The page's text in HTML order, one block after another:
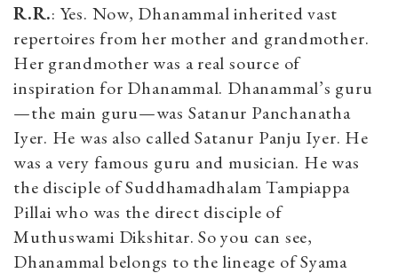
R.R.: Yes. Now, Dhanammal inherited vast
repertoires from her mother and grandmother.
Her grandmother was a real source of
inspiration for Dhanammal. Dhanammal’s guru
—the main guru—was Satanur Panchanatha
Iyer. He was also called Satanur Panju Iyer. He
was a very famous guru and musician. He was
the disciple of Suddhamadhalam Tampiappa
Pillai who was the direct disciple of
Muthuswami Dikshitar. So you can see,
Dhanammal belongs to the lineage of Syama